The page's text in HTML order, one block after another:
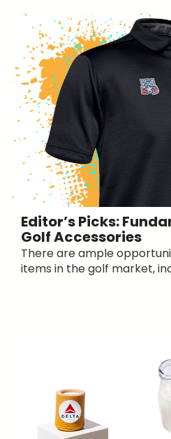
Editor’s Picks:
Golf Accessories
There are ample
items in the golf market,